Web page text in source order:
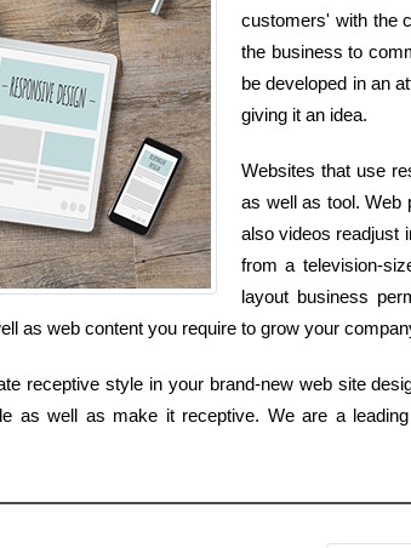
customers' with the
the business to
be developed in an
giving it an idea.
Websites that use
as well as tool. Web
also videos readjust
from a television-
layout business
as web content you require to grow your
receptive style in your brand-new web site
as well as make it receptive. We are a